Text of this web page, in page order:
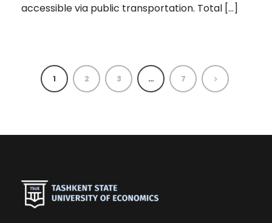
accessible via public transportation. Total […]
1 2 3 … 7